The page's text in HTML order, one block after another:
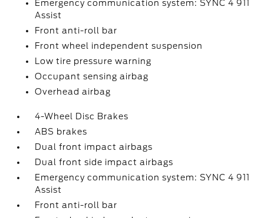
Emergency communication system: SYNC 4 911
Assist
Front anti-roll bar
Front wheel independent suspension
Low tire pressure warning
Occupant sensing airbag
Overhead airbag
4-Wheel Disc Brakes
ABS brakes
Dual front impact airbags
Dual front side impact airbags
Emergency communication system: SYNC 4 911
Assist
Front anti-roll bar